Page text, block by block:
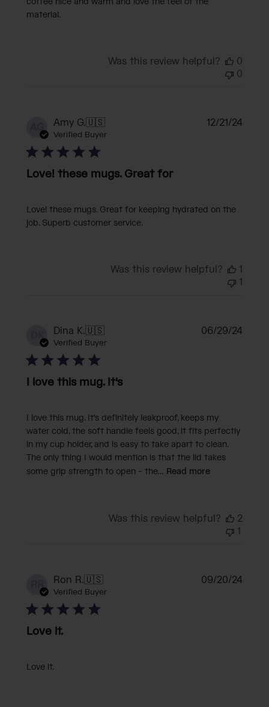
material.
Was this review helpful?
0
0
AG Amy G.🇺🇸
Verified Buyer
Love! these mugs. Great for
Love! these mugs. Great for keeping hydrated on the
job. Superb customer service.
12/21/24
Was this review helpful?
1
1
DK Dina K.🇺🇸
Verified Buyer
I love this mug. It's
I love this mug. It's definitely leakproof, keeps my
water cold, the soft handle feels good, it fits perfectly
in my cup holder, and is easy to take apart to clean.
The only thing I would mention is that the lid takes
some grip strength to open - the... Read more
06/29/24
Was this review helpful?
2
1
RR Ron R.🇺🇸
Verified Buyer
Love it.
Love it.
09/20/24